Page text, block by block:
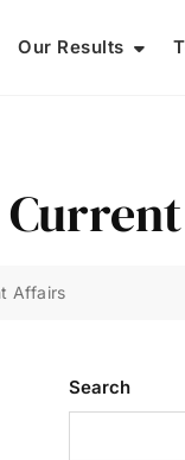
Our Results
Affairs
Search